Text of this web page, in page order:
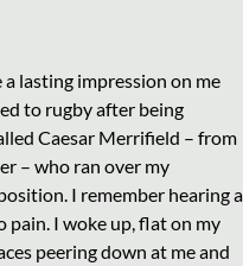
lasting impression on me
to rugby after being
Caesar Merrifield – from
– who ran over my
I remember hearing a
pain. I woke up, flat on my
peering down at me and